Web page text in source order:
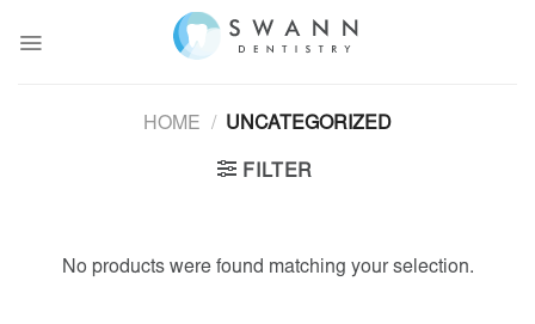
HOME / UNCATEGORIZED
FILTER
No products were found matching your selection.